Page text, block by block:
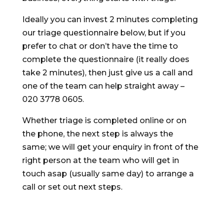
Ideally you can invest 2 minutes completing
our triage questionnaire below, but if you
prefer to chat or don’t have the time to
complete the questionnaire (it really does
take 2 minutes), then just give us a call and
one of the team can help straight away –
020 3778 0605.
Whether triage is completed online or on
the phone, the next step is always the
same; we will get your enquiry in front of the
right person at the team who will get in
touch asap (usually same day) to arrange a
call or set out next steps.